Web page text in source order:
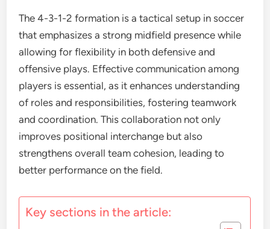
The 4-3-1-2 formation is a tactical setup in soccer
that emphasizes a strong midfield presence while
allowing for flexibility in both defensive and
offensive plays. Effective communication among
players is essential, as it enhances understanding
of roles and responsibilities, fostering teamwork
and coordination. This collaboration not only
improves positional interchange but also
strengthens overall team cohesion, leading to
better performance on the field.
Key sections in the article: